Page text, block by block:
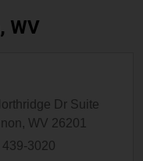
WV
Dr Suite
, WV 26201
439-3020